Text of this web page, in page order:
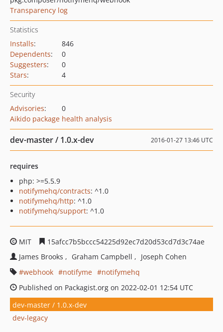
Transparency log
Statistics
Installs:
846
Dependents:
0
Suggesters:
0
Stars: 4
Security
Advisories:
0
Aikido package health analysis
dev-master / 1.0.x-dev 2016-01-27 13:46 UTC
requires
php: >=5.5.9
notifymehq/contracts: ^1.0
notifymehq/http: ^1.0
notifymehq/support: ^1.0
MIT
15afcc7b5bccc54225d92ec7d20d53cd7d3c74ae
James Brooks
Graham Campbell
Joseph Cohen
webhook
notifyme
notifymehq
Published on Packagist.org on 2022-02-01 12:54 UTC
dev-master / 1.0.x-dev
dev-legacy